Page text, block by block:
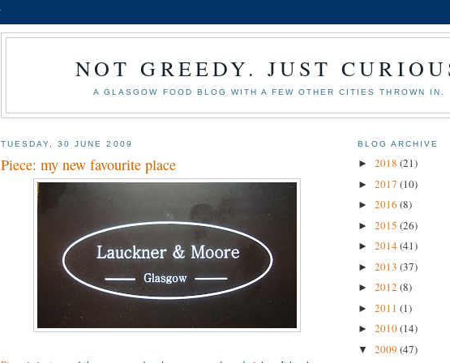
NOT GREEDY. JUST
A GLASGOW FOOD BLOG WITH A FEW OTHER CITIES THROWN IN.
TUESDAY, 30 JUNE 2009
Piece: my new favourite place
BLOG ARCHIVE
► 2018 (21)
► 2017 (10)
► 2016 (8)
► 2015 (26)
► 2014 (41)
► 2013 (37)
► 2012 (8)
► 2011 (1)
► 2010(14)
▼ 2009 (47)